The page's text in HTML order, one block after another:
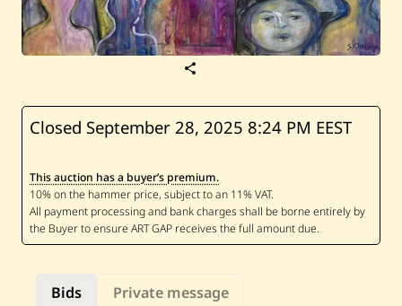
e
S
a
a
O
s
s
e
i
n
Bids Private message
Closed September 28, 2025 8:24 PM EEST
This auction has a buyer’s premium.